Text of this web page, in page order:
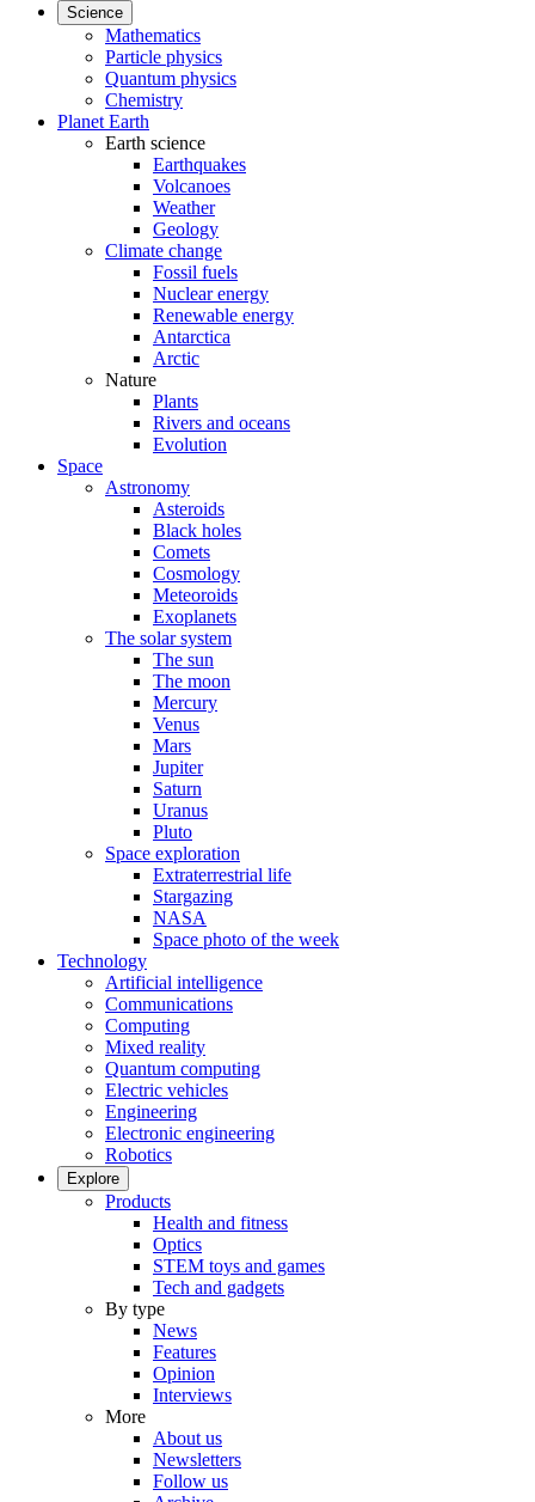
Science
Mathematics
Particle physics
Quantum physics
Chemistry
Planet Earth
Earth science
Earthquakes
Volcanoes
Weather
Geology
Climate change
Fossil fuels
Nuclear energy
Renewable energy
Antarctica
Arctic
Nature
Plants
Rivers and oceans
Evolution
Space
Astronomy
Asteroids
Black holes
Comets
Cosmology
Meteoroids
Exoplanets
The solar system
The sun
The moon
Mercury
Venus
Mars
Jupiter
Saturn
Uranus
Pluto
Space exploration
Extraterrestrial life
Stargazing
NASA
Space photo of the week
Technology
Artificial intelligence
Communications
Computing
Mixed reality
Quantum computing
Electric vehicles
Engineering
Electronic engineering
Robotics
Explore
Products
Health and fitness
Optics
STEM toys and games
Tech and gadgets
By type
News
Features
Opinion
Interviews
More
About us
Newsletters
Follow us